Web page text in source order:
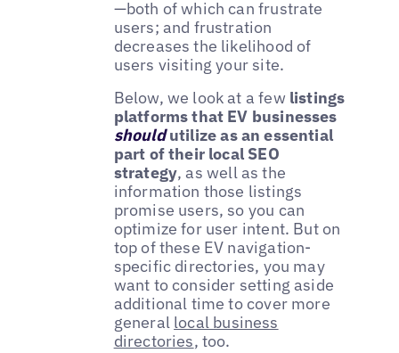
—both of which can frustrate
users; and frustration
decreases the likelihood of
users visiting your site.
Below, we look at a few listings
platforms that EV businesses
should utilize as an essential
part of their local SEO
strategy, as well as the
information those listings
promise users, so you can
optimize for user intent. But on
top of these EV navigation-
specific directories, you may
want to consider setting aside
additional time to cover more
general local business
directories, too.